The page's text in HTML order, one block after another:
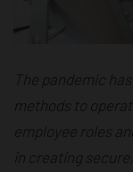
The pandemic
methods to
employee roles
in creating